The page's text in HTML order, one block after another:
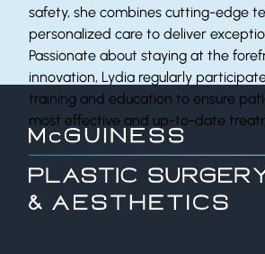
safety, she combines cutting-edge
personalized care to deliver
Passionate about staying at the
innovation, Lydia regularly
training and education to ensure
most effective and up-to-date